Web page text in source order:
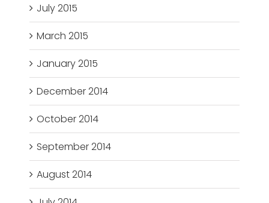
July 2015
March 2015
January 2015
December 2014
October 2014
September 2014
August 2014